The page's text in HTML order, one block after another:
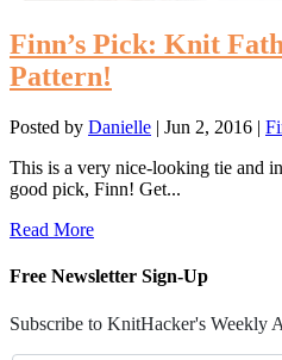
Finn’s Pick: Knit
Pattern!
Posted by Danielle | Jun 2, 2016 |
This is a very nice-looking tie and
good pick, Finn! Get...
Read More
Free Newsletter Sign-Up
Subscribe to KnitHacker's Weekly